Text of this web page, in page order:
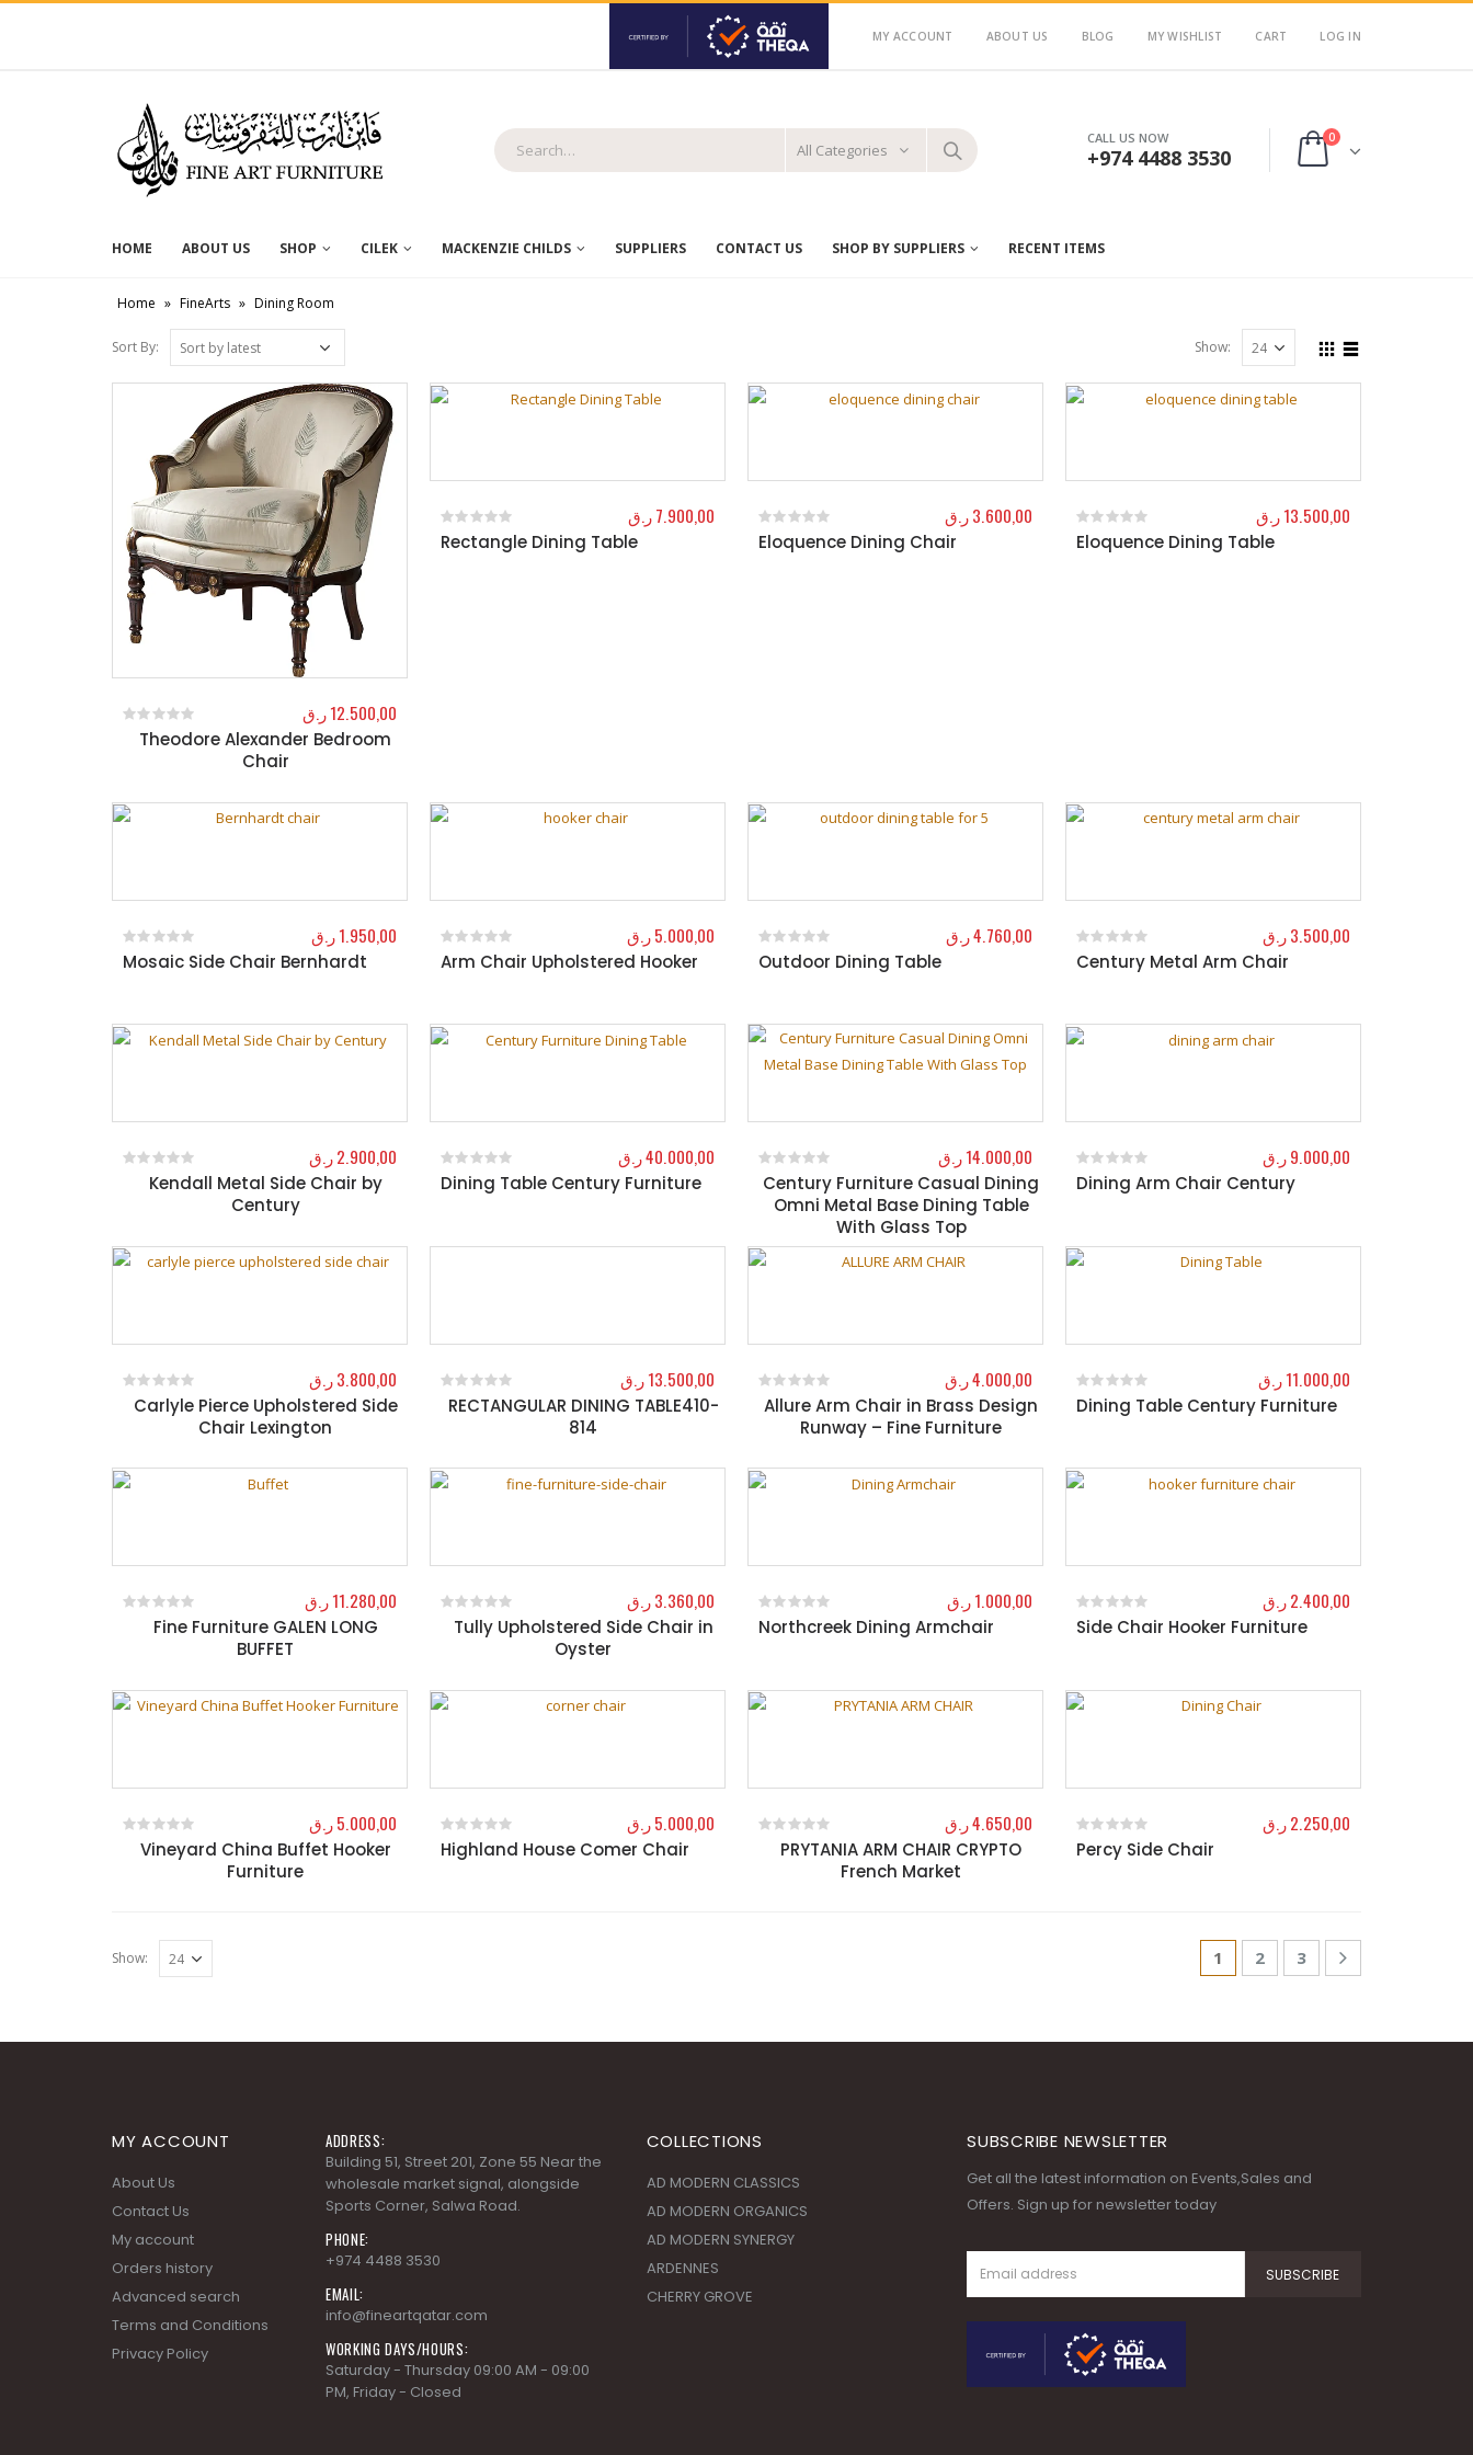
MY ACCOUNT ABOUT US BLOG MY WISHLIST CART LOG IN
All Categories
CALL US NOW
+974 4488 3530
0
HOME ABOUT US SHOP CILEK MACKENZIE CHILDS SUPPLIERS CONTACT US SHOP BY SUPPLIERS RECENT ITEMS
Home » FineArts » Dining Room
Sort By: Show:
Theodore Alexander Bedroom
Chair
out of 5
12.500,00ر.ق
Rectangle Dining Table
0out of 5
7.900,00ر.ق
Eloquence Dining Chair
0out of 5
3.600,00ر.ق
Eloquence Dining Table
0out of 5
13.500,00ر.ق
Mosaic Side Chair Bernhardt
0out of 5
1.950,00ر.ق
Arm Chair Upholstered Hooker
0 out of 5
5.000,00ر.ق
Outdoor Dining Table
0out of 5
4.760,00ر.ق
Century Metal Arm Chair
0out of 5
3.500,00ر.ق
Kendall Metal Side Chair by
Century
out of 5
2.900,00ر.ق
Dining Table Century Furniture
0out of 5
40.000,00ر.ق
Century Furniture Casual Dining
Omni Metal Base Dining Table
With Glass Top
0out of 5
14.000,00ر.ق
Dining Arm Chair Century
0out of 5
9.000,00ر.ق
Carlyle Pierce Upholstered Side
Chair Lexington
out of 5
3.800,00ر.ق
RECTANGULAR DINING TABLE410-
814
0out of 5
13.500,00ر.ق
Allure Arm Chair in Brass Design
Runway – Fine Furniture
0out of 5
4.000,00ر.ق
Dining Table Century Furniture
0out of 5
11.000,00ر.ق
Fine Furniture GALEN LONG
BUFFET
out of 5
11.280,00ر.ق
Tully Upholstered Side Chair in
Oyster
out of 5
3.360,00ر.ق
Northcreek Dining Armchair
0out of 5
1.000,00ر.ق
Side Chair Hooker Furniture
0out of 5
2.400,00ر.ق
Vineyard China Buffet Hooker
Furniture
out of 5
5.000,00ر.ق
Highland House Comer Chair
0out of 5
5.000,00ر.ق
PRYTANIA ARM CHAIR CRYPTO
French Market
out of 5
4.650,00ر.ق
Percy Side Chair
0out of 5
2.250,00ر.ق
Show: 1 2 3
MY ACCOUNT
About Us
Contact Us
My account
Orders history
Advanced search
Terms and Conditions
Privacy Policy
ADDRESS:
Building 51, Street 201, Zone 55 Near the
wholesale market signal, alongside
Sports Corner, Salwa Road.
PHONE:
+974 4488 3530
EMAIL:
info@fineartqatar.com
WORKING DAYS/HOURS:
Saturday - Thursday 09:00 AM - 09:00
PM, Friday - Closed
COLLECTIONS
AD MODERN CLASSICS
AD MODERN ORGANICS
AD MODERN SYNERGY
ARDENNES
CHERRY GROVE
SUBSCRIBE NEWSLETTER
Get all the latest information on Events,Sales and
Offers. Sign up for newsletter today